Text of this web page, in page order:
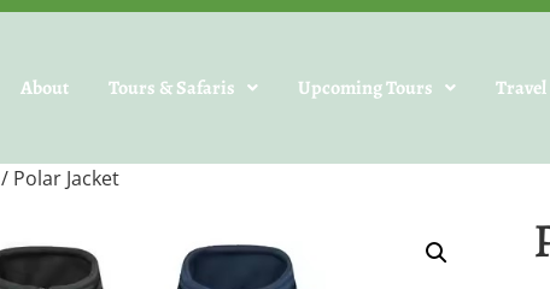
About Tours & Safaris Upcoming Tours
/ Polar Jacket